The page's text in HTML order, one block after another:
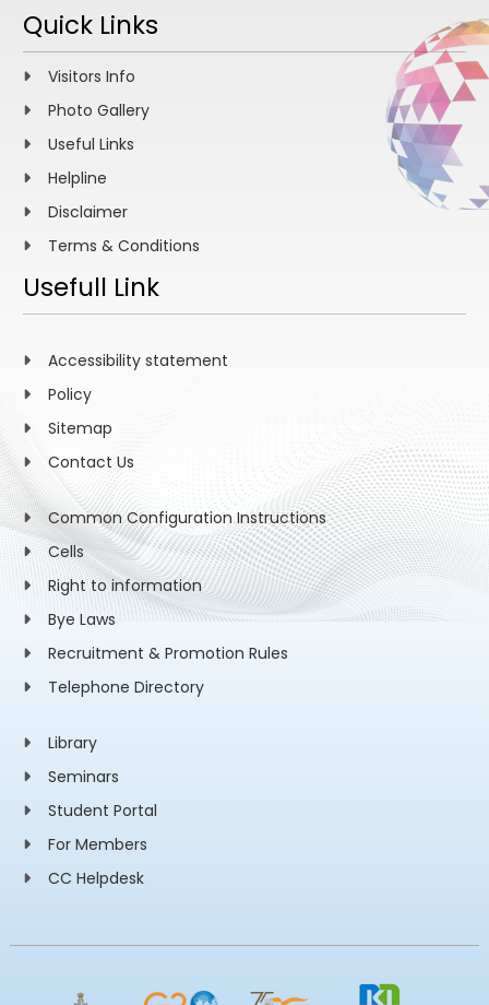
Quick Links
Visitors Info
Photo Gallery
Useful Links
Helpline
Disclaimer
Terms & Conditions
Usefull Link
Accessibility statement
Policy
Sitemap
Contact Us
Common Configuration Instructions
Cells
Right to information
Bye Laws
Recruitment & Promotion Rules
Telephone Directory
Library
Seminars
Student Portal
For Members
CC Helpdesk